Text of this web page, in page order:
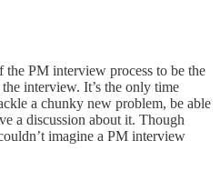
PM interview process to be the
interview. It’s the only time
a chunky new problem, be able
a discussion about it. Though
imagine a PM interview